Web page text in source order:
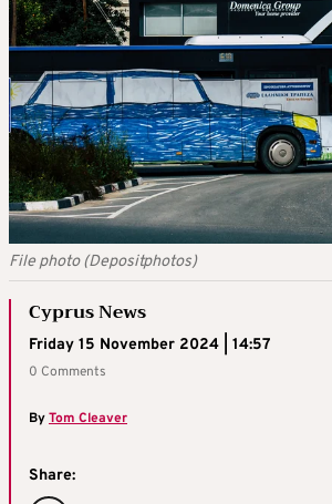
File photo (Depositphotos)
Cyprus News
Friday 15 November 2024 | 14:57
0 Comments
ByTom Cleaver
Share: